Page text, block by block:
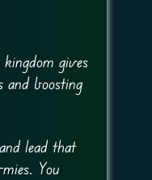
gives
and boosting
lead that
You